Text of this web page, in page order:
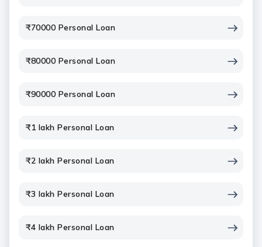
₹70000 Personal Loan
₹80000 Personal Loan
₹90000 Personal Loan
₹1 lakh Personal Loan
₹2 lakh Personal Loan
₹3 lakh Personal Loan
₹4 lakh Personal Loan